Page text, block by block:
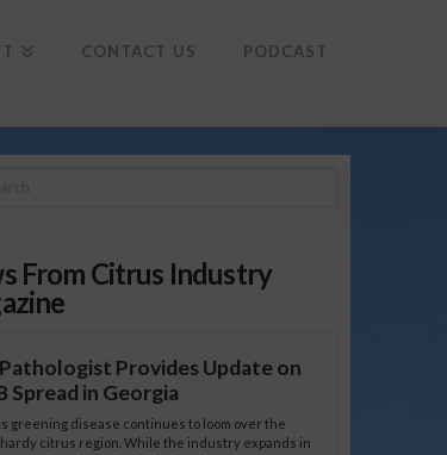
CONTACT US PODCAST
From Citrus Industry
Pathologist Provides Update on
Spread in Georgia
greening disease continues to loom over the
citrus region. While the industry expands in